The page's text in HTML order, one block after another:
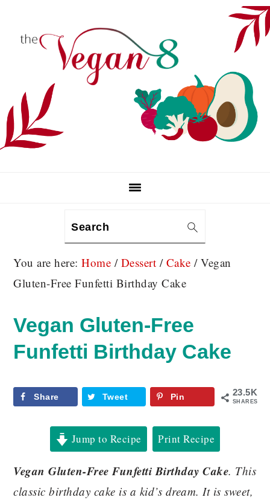
Search
You are here:Home / Dessert / Cake /Vegan
Gluten-Free Funfetti Birthday Cake
Vegan Gluten-Free
Funfetti Birthday Cake
23.5K
SHARES
Share Tweet Pin
Jump to Recipe Print Recipe
Vegan Gluten-Free Funfetti Birthday Cake. This
classic birthday cake is a kid’s dream. It is sweet,